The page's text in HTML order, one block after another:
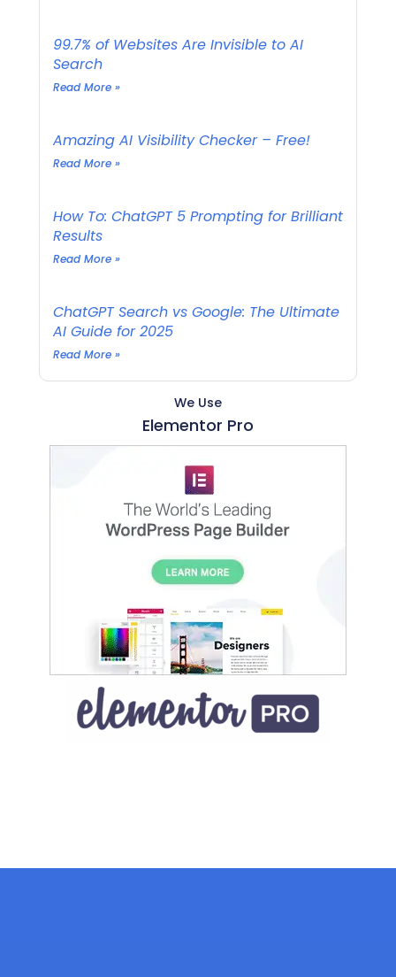
99.7% of Websites Are Invisible to AI
Search
Read More »
Amazing AI Visibility Checker – Free!
Read More »
How To: ChatGPT 5 Prompting for Brilliant
Results
Read More »
ChatGPT Search vs Google: The Ultimate
AI Guide for 2025
Read More »
We Use
Elementor Pro